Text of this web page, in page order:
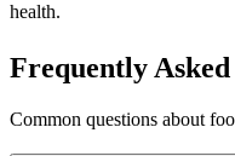
health.
Frequently Asked
Common questions about